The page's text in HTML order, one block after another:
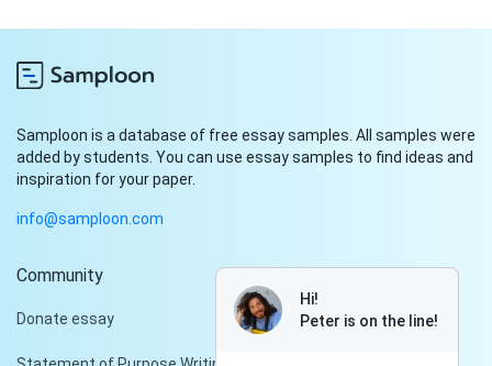
Samploon is a database of free essay samples. All samples were
added by students. You can use essay samples to find ideas and
inspiration for your paper.
info@samploon.com
Community
Donate essay
Hi!
Peter is on the line!